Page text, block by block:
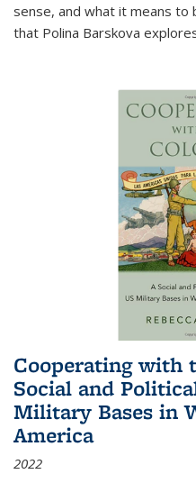
sense, and what it means to
that Polina Barskova
Cooperating with
Social and
Military Bases in
America
2022